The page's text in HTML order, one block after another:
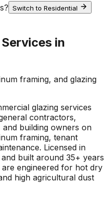
Switch to Residential
in
framing, and glazing
glazing services
contractors,
building owners on
framing, tenant
Licensed in
built around 35+ years
engineered for hot dry
high agricultural dust